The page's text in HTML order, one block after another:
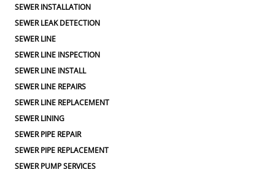
SEWER INSTALLATION
SEWER LEAK DETECTION
SEWER LINE
SEWER LINE INSPECTION
SEWER LINE INSTALL
SEWER LINE REPAIRS
SEWER LINE REPLACEMENT
SEWER LINING
SEWER PIPE REPAIR
SEWER PIPE REPLACEMENT
SEWER PUMP SERVICES